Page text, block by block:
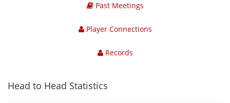
Past Meetings
Player Connections
Records
Head to Head Statistics